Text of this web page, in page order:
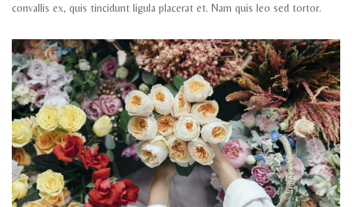
convallis ex, quis tincidunt ligula placerat et. Nam quis leo sed tortor.